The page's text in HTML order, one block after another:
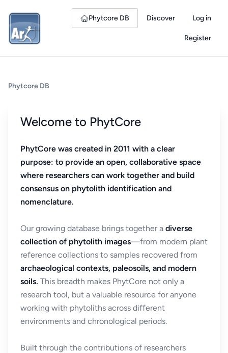
Phytcore DB Discover Log in
Register
Phytcore DB
Welcome to PhytCore
PhytCore was created in 2011 with a clear
purpose: to provide an open, collaborative space
where researchers can work together and build
consensus on phytolith identification and
nomenclature.
Our growing database brings together a diverse
collection of phytolith images—from modern plant
reference collections to samples recovered from
archaeological contexts, paleosoils, and modern
soils. This breadth makes PhytCore not only a
research tool, but a valuable resource for anyone
working with phytoliths across different
environments and chronological periods.
Built through the contributions of researchers